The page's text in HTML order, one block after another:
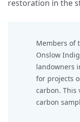
restoration in the
Members of
Onslow
landowners
for projects
carbon.
carbon